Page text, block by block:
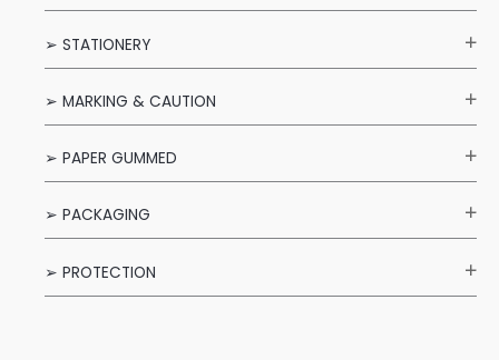
➢ STATIONERY
➢ MARKING & CAUTION
➢ PAPER GUMMED
➢ PACKAGING
➢ PROTECTION